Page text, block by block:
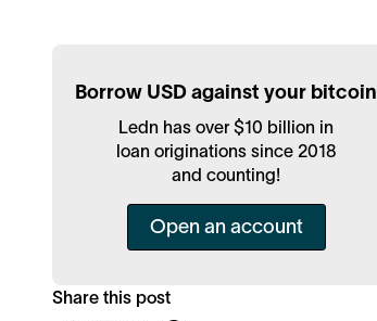
Borrow USD against your bitcoin
Ledn has over $10 billion in
loan originations since 2018
and counting!
Open an account
Share this post